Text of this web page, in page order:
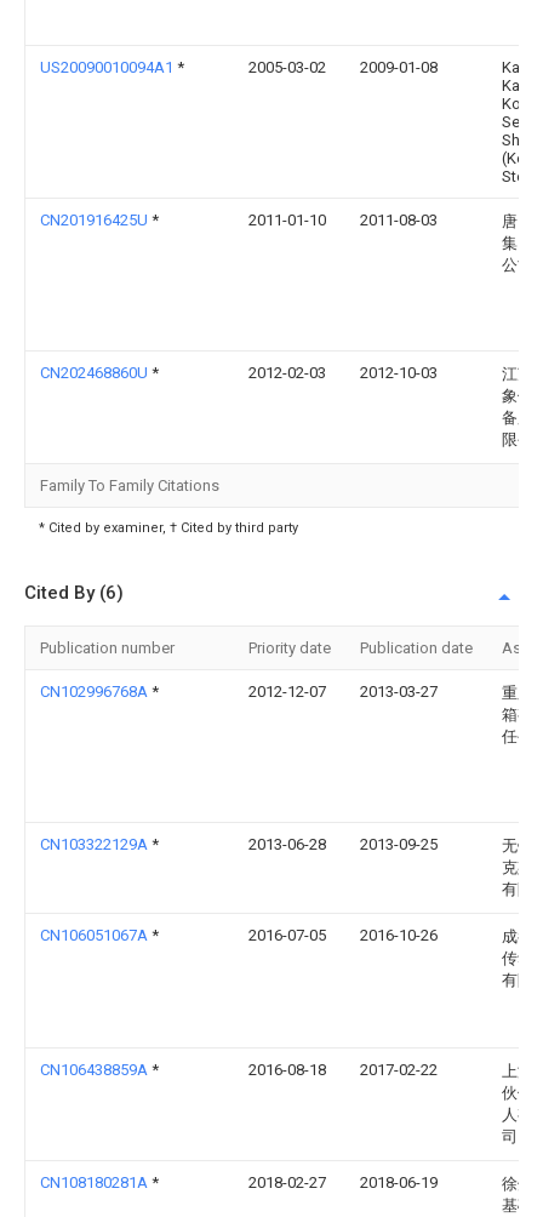
US20090010094A1 * 2005-03-02 2009-01-08
Kobe
Seiko
Sho
(Kobe
Steel
CN201916425U * 2011-01-10 2011-08-03
唐山
集团
公司
CN202468860U * 2012-02-03 2012-10-03
江苏
象传
备股
限公
Family To Family Citations
* Cited by examiner, † Cited by third party
Cited By (6)
Publication number Priority date Publication date
CN102996768A * 2012-12-07 2013-03-27
重庆
箱有
任公
CN103322129A * 2013-06-28 2013-09-25
无锡
克斯
有限
CN106051067A * 2016-07-05 2016-10-26
成都
传动
有限
CN106438859A * 2016-08-18 2017-02-22
上海
伙伴
人有
司
CN108180281A * 2018-02-27 2018-06-19
徐州
基础